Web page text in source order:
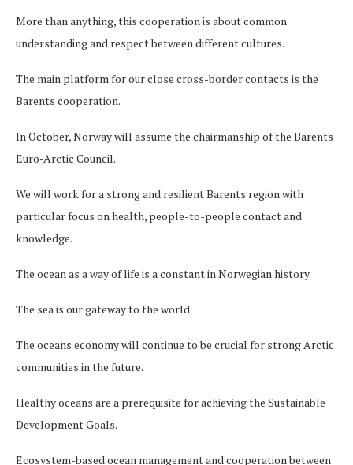
More than anything, this cooperation is about common
understanding and respect between different cultures.
The main platform for our close cross-border contacts is the
Barents cooperation.
In October, Norway will assume the chairmanship of the Barents
Euro-Arctic Council.
We will work for a strong and resilient Barents region with
particular focus on health, people-to-people contact and
knowledge.
The ocean as a way of life is a constant in Norwegian history.
The sea is our gateway to the world.
The oceans economy will continue to be crucial for strong Arctic
communities in the future.
Healthy oceans are a prerequisite for achieving the Sustainable
Development Goals.
Ecosystem-based ocean management and cooperation between